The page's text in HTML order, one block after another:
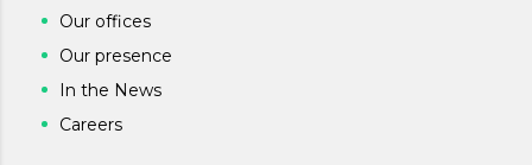
Our offices
Our presence
In the News
Careers